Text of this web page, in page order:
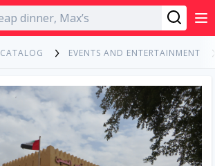
English
CATALOG EVENTS AND ENTERTAINMENT